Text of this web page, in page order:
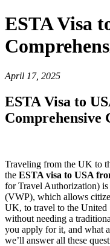
ESTA Visa
April 17, 2025
ESTA Visa to
Comprehensive
Traveling from the UK to
the ESTA visa to USA
for Travel Authorization)
(VWP), which allows
UK, to travel to the United
without needing a
you apply for it, and what
we’ll answer all these